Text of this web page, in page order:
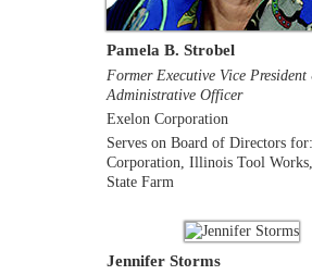
Pamela B. Strobel
Former Executive Vice
Administrative Officer
Exelon Corporation
Serves on Board of Directors
Corporation, Illinois Tool Works,
State Farm
Jennifer Storms